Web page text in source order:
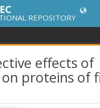
REPOSITORY
effects of
proteins of